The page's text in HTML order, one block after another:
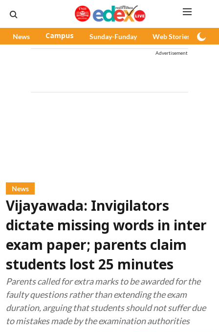
News Campus Sunday-Funday Web Stories
Advertisement
News
Vijayawada: Invigilators
dictate missing words in inter
exam paper; parents claim
students lost 25 minutes
Parents called for extra marks to be awarded for the
faulty questions rather than extending the exam
duration, arguing that students should not suffer due
to mistakes made by the examination authorities